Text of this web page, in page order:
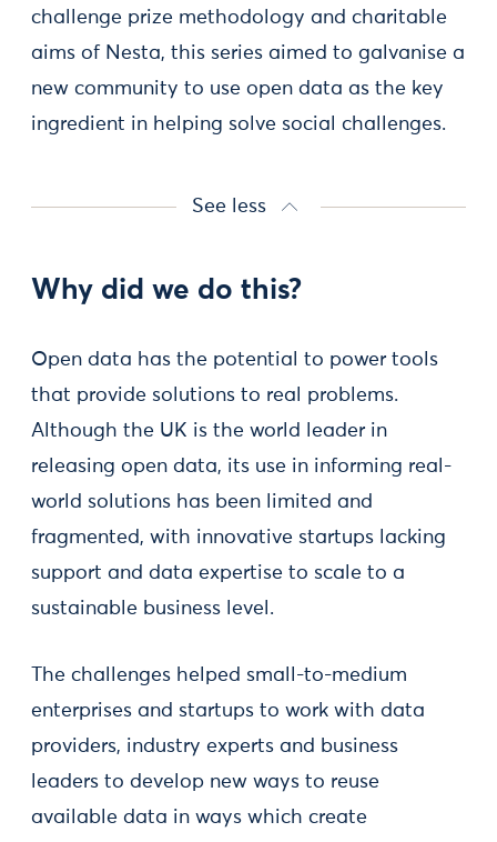
challenge prize methodology and charitable
aims of Nesta, this series aimed to galvanise a
new community to use open data as the key
ingredient in helping solve social challenges.
See less
Why did we do this?
Open data has the potential to power tools
that provide solutions to real problems.
Although the UK is the world leader in
releasing open data, its use in informing real-
world solutions has been limited and
fragmented, with innovative startups lacking
support and data expertise to scale to a
sustainable business level.
The challenges helped small-to-medium
enterprises and startups to work with data
providers, industry experts and business
leaders to develop new ways to reuse
available data in ways which create